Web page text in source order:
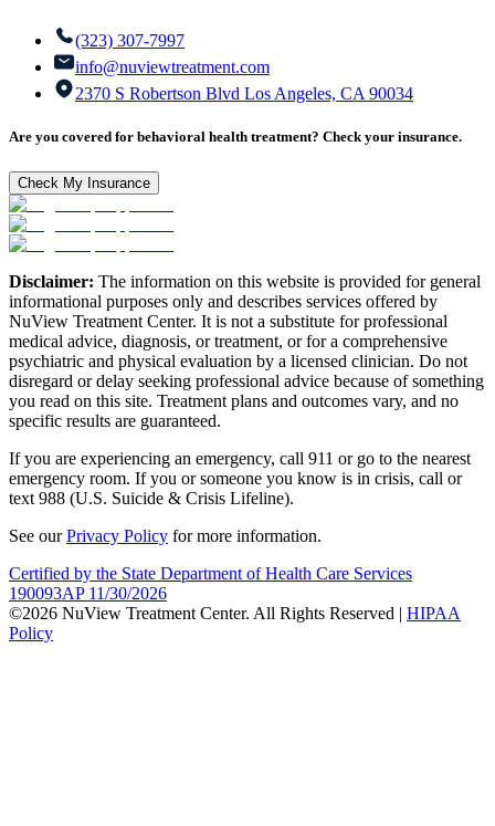
(323) 307-7997
info@nuviewtreatment.com
2370 S Robertson Blvd Los Angeles, CA 90034
Are you covered for behavioral health treatment? Check your insurance.
Check My Insurance
Disclaimer: The information on this website is provided for general
informational purposes only and describes services offered by
NuView Treatment Center. It is not a substitute for professional
medical advice, diagnosis, or treatment, or for a comprehensive
psychiatric and physical evaluation by a licensed clinician. Do not
disregard or delay seeking professional advice because of something
you read on this site. Treatment plans and outcomes vary, and no
specific results are guaranteed.
If you are experiencing an emergency, call 911 or go to the nearest
emergency room. If you or someone you know is in crisis, call or
text 988 (U.S. Suicide & Crisis Lifeline).
See ourPrivacy Policy for more information.
Certified by the State Department of Health Care Services
190093AP 11/30/2026
©2026 NuView Treatment Center. All Rights Reserved | HIPAA
Policy